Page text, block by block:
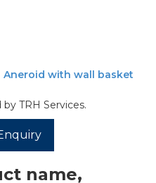
Aneroid with wall basket
TRH Services.
name,